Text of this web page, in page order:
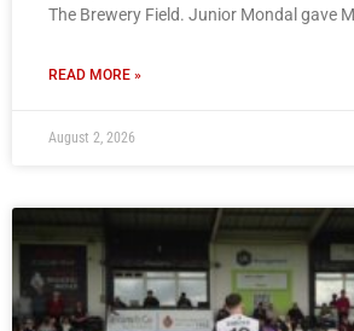
The Brewery Field. Junior Mondal gave
READ MORE »
August 2, 2026